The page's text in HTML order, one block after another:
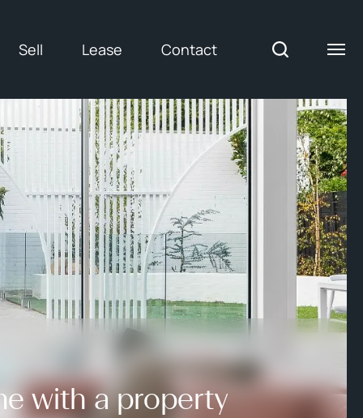
Sell Lease Contact
with a property